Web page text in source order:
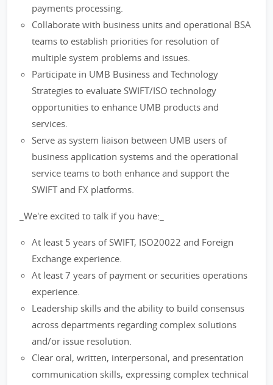
payments processing.
Collaborate with business units and operational BSA
teams to establish priorities for resolution of
multiple system problems and issues.
Participate in UMB Business and Technology
Strategies to evaluate SWIFT/ISO technology
opportunities to enhance UMB products and
services.
Serve as system liaison between UMB users of
business application systems and the operational
service teams to both enhance and support the
SWIFT and FX platforms.
_We're excited to talk if you have:_
At least 5 years of SWIFT, ISO20022 and Foreign
Exchange experience.
At least 7 years of payment or securities operations
experience.
Leadership skills and the ability to build consensus
across departments regarding complex solutions
and/or issue resolution.
Clear oral, written, interpersonal, and presentation
communication skills, expressing complex technical